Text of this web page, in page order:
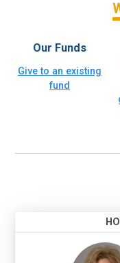
Our Funds
Give to an existing
fund